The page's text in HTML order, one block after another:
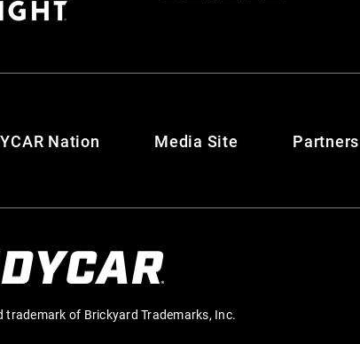
Nation Media Site Partners
trademark of Brickyard Trademarks, Inc.